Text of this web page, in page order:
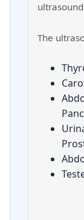
The